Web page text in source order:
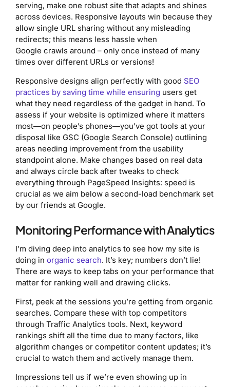
serving, make one robust site that adapts and shines
across devices. Responsive layouts win because they
allow single URL sharing without any misleading
redirects; this means less hassle when
Google crawls around – only once instead of many
times over different URLs or versions!
Responsive designs align perfectly with good SEO
practices by saving time while ensuring users get
what they need regardless of the gadget in hand. To
assess if your website is optimized where it matters
most—on people’s phones—you’ve got tools at your
disposal like GSC (Google Search Console) outlining
areas needing improvement from the usability
standpoint alone. Make changes based on real data
and always circle back after tweaks to check
everything through PageSpeed Insights: speed is
crucial as we aim below a second-load benchmark set
by our friends at Google.
Monitoring Performance with Analytics
I’m diving deep into analytics to see how my site is
doing in organic search. It’s key; numbers don’t lie!
There are ways to keep tabs on your performance that
matter for ranking well and drawing clicks.
First, peek at the sessions you’re getting from organic
searches. Compare these with top competitors
through Traffic Analytics tools. Next, keyword
rankings shift all the time due to many factors, like
algorithm changes or competitor content updates; it’s
crucial to watch them and actively manage them.
Impressions tell us if we’re even showing up in